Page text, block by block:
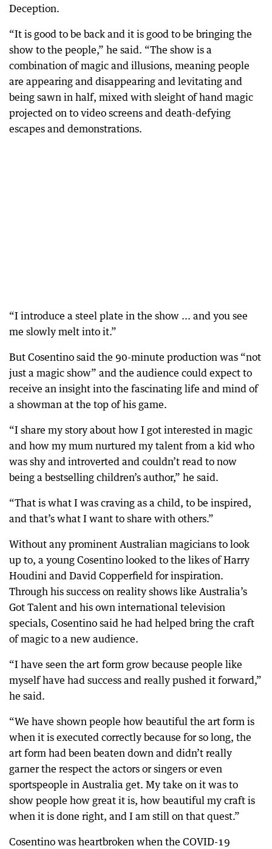
Deception.
“It is good to be back and it is good to be bringing the
show to the people,” he said. “The show is a
combination of magic and illusions, meaning people
are appearing and disappearing and levitating and
being sawn in half, mixed with sleight of hand magic
projected on to video screens and death-defying
escapes and demonstrations.
“I introduce a steel plate in the show ... and you see
me slowly melt into it.”
But Cosentino said the 90-minute production was “not
just a magic show” and the audience could expect to
receive an insight into the fascinating life and mind of
a showman at the top of his game.
“I share my story about how I got interested in magic
and how my mum nurtured my talent from a kid who
was shy and introverted and couldn’t read to now
being a bestselling children’s author,” he said.
“That is what I was craving as a child, to be inspired,
and that’s what I want to share with others.”
Without any prominent Australian magicians to look
up to, a young Cosentino looked to the likes of Harry
Houdini and David Copperfield for inspiration.
Through his success on reality shows like Australia’s
Got Talent and his own international television
specials, Cosentino said he had helped bring the craft
of magic to a new audience.
“I have seen the art form grow because people like
myself have had success and really pushed it forward,”
he said.
“We have shown people how beautiful the art form is
when it is executed correctly because for so long, the
art form had been beaten down and didn’t really
garner the respect the actors or singers or even
sportspeople in Australia get. My take on it was to
show people how great it is, how beautiful my craft is
when it is done right, and I am still on that quest.”
Cosentino was heartbroken when the COVID-19